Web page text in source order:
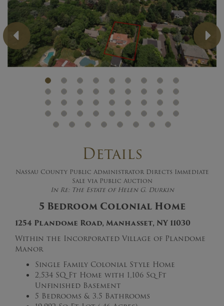
Previous
Details
Nassau County Public Administrator Directs Immediate
Sale via Public Auction
In Re: The Estate of Helen G. Durkin
5 Bedroom Colonial Home
1254 Plandome Road, Manhasset, NY 11030
Within the Incorporated Village of Plandome
Manor
Single Family Colonial Style Home
2,534 SQ Ft Home with 1,106 Sq Ft
Unfinished Basement
5 Bedrooms & 3.5 Bathrooms